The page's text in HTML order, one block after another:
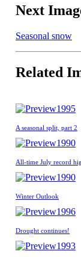
Next
Seasonal snow
Related
1995
A seasonal split, part 2
1990
All-time July record
1990
Winter Outlook
1996
Drought continues!
1993